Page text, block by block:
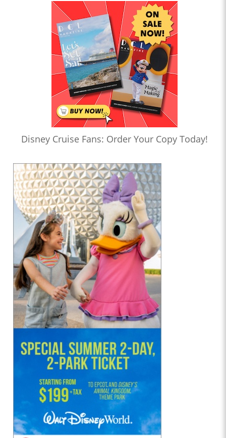
Disney Cruise Fans: Order Your Copy Today!